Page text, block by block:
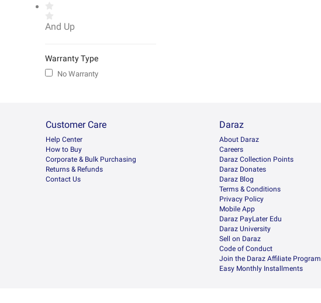
And Up
Warranty Type
No Warranty
Customer Care
Help Center
How to Buy
Corporate & Bulk Purchasing
Returns & Refunds
Contact Us
Daraz
About Daraz
Careers
Daraz Collection Points
Daraz Donates
Daraz Blog
Terms & Conditions
Privacy Policy
Mobile App
Daraz PayLater Edu
Daraz University
Sell on Daraz
Code of Conduct
Join the Daraz Affiliate Program
Easy Monthly Installments